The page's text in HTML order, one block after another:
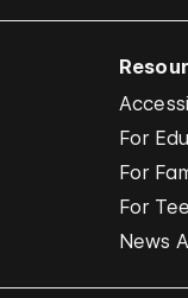
For
For
For
News